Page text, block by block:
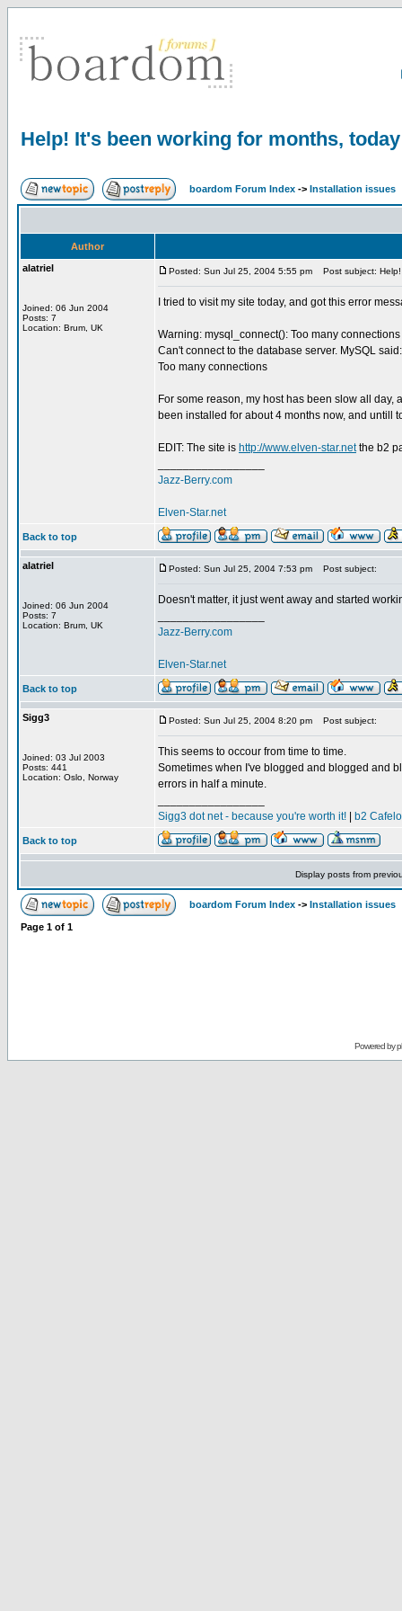
Help! It's been working for months,
boardom Forum Index -> Installation issues
Author
alatriel
Joined: 06 Jun 2004
Posts: 7
Location: Brum, UK
Posted: Sun Jul 25, 2004 5:55 pm Post subject:
I tried to visit my site today, and got this error
Warning: mysql_connect(): Too many
Can't connect to the database server. MySQL said:
Too many connections
For some reason, my host has been slow all
been installed for about 4 months now, and untill
EDIT: The site is http://www.elven-star.netthe b2
Jazz-Berry.com
Elven-Star.net
Back to top
alatriel
Joined: 06 Jun 2004
Posts: 7
Location: Brum, UK
Posted: Sun Jul 25, 2004 7:53 pm Post subject:
Doesn't matter, it just went away and started
Jazz-Berry.com
Elven-Star.net
Back to top
Sigg3
Joined: 03 Jul 2003
Posts: 441
Location: Oslo, Norway
Posted: Sun Jul 25, 2004 8:20 pm Post subject:
This seems to occour from time to time.
Sometimes when I've blogged and blogged and
errors in half a minute.
Sigg3 dot net - because you're worth it!
b2
Back to top
Display posts from
boardom Forum Index -> Installation issues
Page 1 of 1
Powered by